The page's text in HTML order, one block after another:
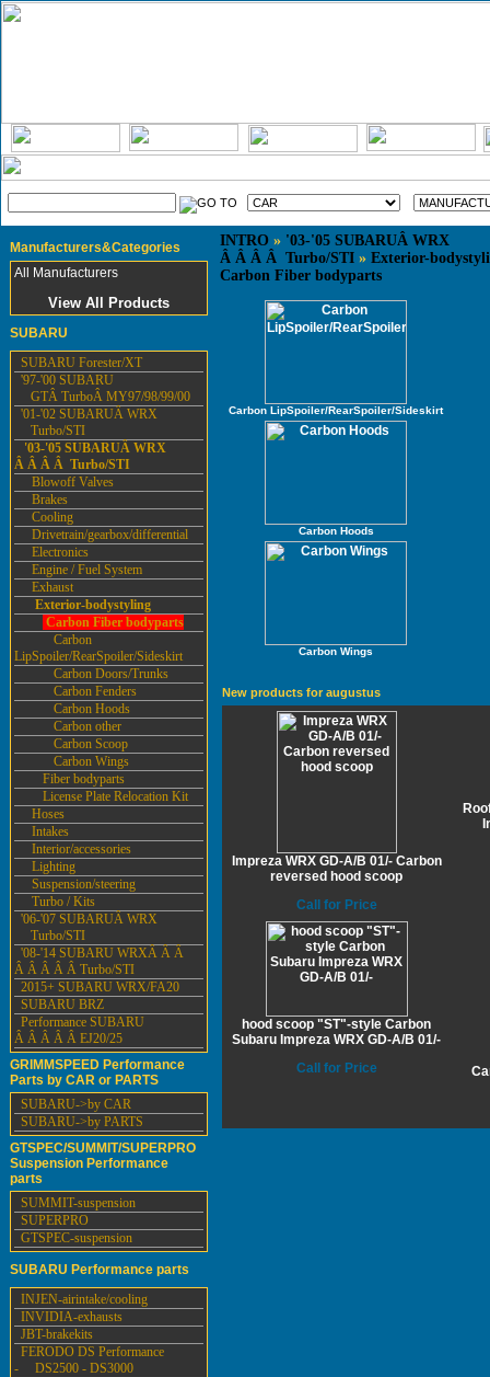
Manufacturers&Categories
All Manufacturers
View All Products
SUBARU
SUBARU Forester/XT
'97-'00 SUBARU
GTÂ TurboÂ MY97/98/99/00
'01-'02 SUBARUÂ WRX
Turbo/STI
'03-'05 SUBARUÂ WRX
Â Â Â Â Turbo/STI
Blowoff Valves
Brakes
Cooling
Drivetrain/gearbox/differential
Electronics
Engine / Fuel System
Exhaust
Exterior-bodystyling
Carbon Fiber bodyparts
Carbon
LipSpoiler/RearSpoiler/Sideskirt
Carbon Doors/Trunks
Carbon Fenders
Carbon Hoods
Carbon other
Carbon Scoop
Carbon Wings
Fiber bodyparts
License Plate Relocation Kit
Hoses
Intakes
Interior/accessories
Lighting
Suspension/steering
Turbo / Kits
'06-'07 SUBARUÂ WRX
Turbo/STI
'08-'14 SUBARU WRXÂ Â Â
Â Â Â Â Â Turbo/STI
2015+ SUBARU WRX/FA20
SUBARU BRZ
Performance SUBARU
Â Â Â Â Â EJ20/25
GRIMMSPEED Performance
Parts by CAR or PARTS
SUBARU->by CAR
SUBARU->by PARTS
GTSPEC/SUMMIT/SUPERPRO
Suspension Performance
parts
SUMMIT-suspension
SUPERPRO
GTSPEC-suspension
SUBARU Performance parts
INJEN-airintake/cooling
INVIDIA-exhausts
JBT-brakekits
FERODO DS Performance
- DS2500 - DS3000
INTRO » '03-'05 SUBARUÂ WRX
Â Â Â Â Turbo/STI » Exterior-
Carbon Fiber bodyparts
Carbon LipSpoiler/RearSpoiler/Sideskirt
Carbon Hoods
Carbon Wings
New products for augustus
Impreza WRX GD-A/B 01/- Carbon
reversed hood scoop
Call for Price
hood scoop "ST"-style Carbon
Subaru Impreza WRX GD-A/B 01/-
Call for Price